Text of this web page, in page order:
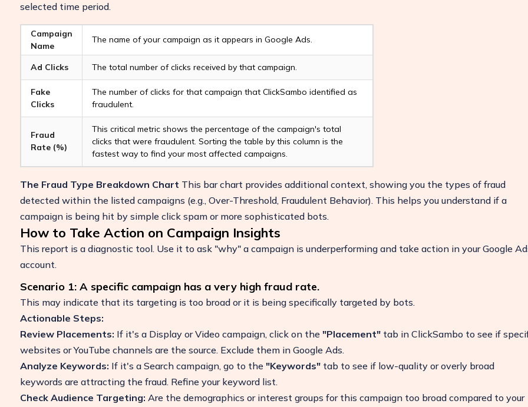
selected time period.
Campaign
Name
The name of your campaign as it appears in Google Ads.
Ad Clicks The total number of clicks received by that campaign.
Fake
Clicks
The number of clicks for that campaign that ClickSambo identified as
fraudulent.
Fraud
Rate (%)
This critical metric shows the percentage of the campaign's total
clicks that were fraudulent. Sorting the table by this column is the
fastest way to find your most affected campaigns.
The Fraud Type Breakdown Chart This bar chart provides additional context, showing you the types of fraud
detected within the listed campaigns (e.g., Over-Threshold, Fraudulent Behavior). This helps you understand if a
campaign is being hit by simple click spam or more sophisticated bots.
How to Take Action on Campaign Insights
This report is a diagnostic tool. Use it to ask "why" a campaign is underperforming and take action in your Google
account.
Scenario 1: A specific campaign has a very high fraud rate.
This may indicate that its targeting is too broad or it is being specifically targeted by bots.
Actionable Steps:
Review Placements: If it's a Display or Video campaign, click on the "Placement"tab in ClickSambo to see if
websites or YouTube channels are the source. Exclude them in Google Ads.
Analyze Keywords: If it's a Search campaign, go to the "Keywords"tab to see if low-quality or overly broad
keywords are attracting the fraud. Refine your keyword list.
Check Audience Targeting: Are the demographics or interest groups for this campaign too broad compared to your